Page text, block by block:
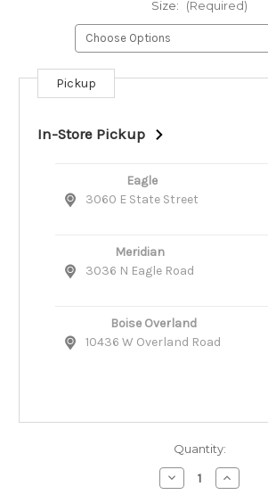
Size: (Required)
Current
Stock:
Pickup
In-Store Pickup
Eagle
3060 E State Street
Meridian
3036 N Eagle Road
Boise Overland
10436 W Overland Road
Quantity:
Decrease
Quantity
Increase
Quantity